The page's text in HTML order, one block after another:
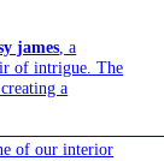
james , a
of intrigue. The
a
of our interior